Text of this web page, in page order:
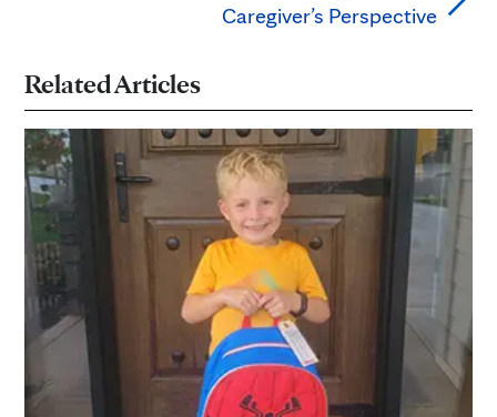
Caregiver’s Perspective
Related Articles